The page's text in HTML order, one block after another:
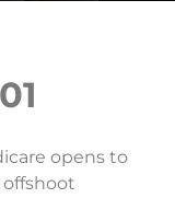
opens to
offshoot